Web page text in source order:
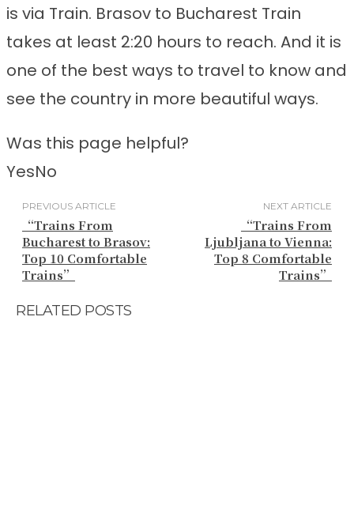
is via Train. Brasov to Bucharest Train
takes at least 2:20 hours to reach. And it is
one of the best ways to travel to know and
see the country in more beautiful ways.
Was this page helpful?
YesNo
PREVIOUS ARTICLE
“Trains From
Bucharest to Brasov:
Top 10 Comfortable
Trains”
NEXT ARTICLE
“Trains From
Ljubljana to Vienna:
Top 8 Comfortable
Trains”
RELATED POSTS